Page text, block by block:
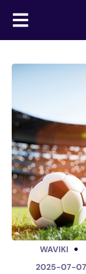
WAVIKI
2025-07-07